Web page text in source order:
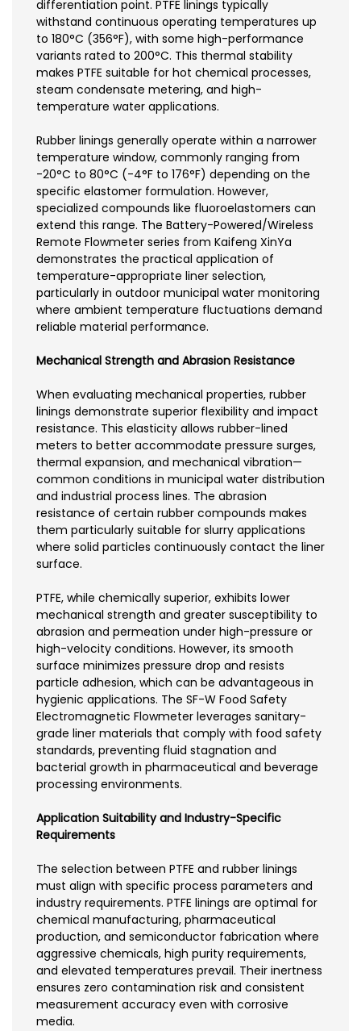
differentiation point. PTFE linings typically
withstand continuous operating temperatures up
to 180°C (356°F), with some high-performance
variants rated to 200°C. This thermal stability
makes PTFE suitable for hot chemical processes,
steam condensate metering, and high-
temperature water applications.
Rubber linings generally operate within a narrower
temperature window, commonly ranging from
-20°C to 80°C (-4°F to 176°F) depending on the
specific elastomer formulation. However,
specialized compounds like fluoroelastomers can
extend this range. The Battery-Powered/Wireless
Remote Flowmeter series from Kaifeng XinYa
demonstrates the practical application of
temperature-appropriate liner selection,
particularly in outdoor municipal water monitoring
where ambient temperature fluctuations demand
reliable material performance.
Mechanical Strength and Abrasion Resistance
When evaluating mechanical properties, rubber
linings demonstrate superior flexibility and impact
resistance. This elasticity allows rubber-lined
meters to better accommodate pressure surges,
thermal expansion, and mechanical vibration—
common conditions in municipal water distribution
and industrial process lines. The abrasion
resistance of certain rubber compounds makes
them particularly suitable for slurry applications
where solid particles continuously contact the liner
surface.
PTFE, while chemically superior, exhibits lower
mechanical strength and greater susceptibility to
abrasion and permeation under high-pressure or
high-velocity conditions. However, its smooth
surface minimizes pressure drop and resists
particle adhesion, which can be advantageous in
hygienic applications. The SF-W Food Safety
Electromagnetic Flowmeter leverages sanitary-
grade liner materials that comply with food safety
standards, preventing fluid stagnation and
bacterial growth in pharmaceutical and beverage
processing environments.
Application Suitability and Industry-Specific
Requirements
The selection between PTFE and rubber linings
must align with specific process parameters and
industry requirements. PTFE linings are optimal for
chemical manufacturing, pharmaceutical
production, and semiconductor fabrication where
aggressive chemicals, high purity requirements,
and elevated temperatures prevail. Their inertness
ensures zero contamination risk and consistent
measurement accuracy even with corrosive
media.